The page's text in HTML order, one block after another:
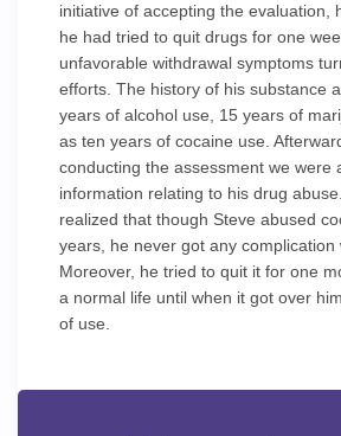
initiative of accepting the evaluation,
he had tried to quit drugs for one
unfavorable withdrawal symptoms
efforts. The history of his substance
years of alcohol use, 15 years of
as ten years of cocaine use.
conducting the assessment we were
information relating to his drug
realized that though Steve abused
years, he never got any complication
Moreover, he tried to quit it for one
a normal life until when it got over
of use.